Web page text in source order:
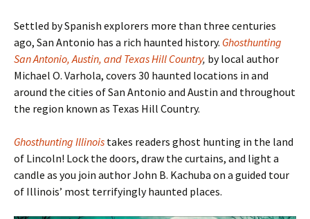
Settled by Spanish explorers more than three centuries
ago, San Antonio has a rich haunted history. Ghosthunting
San Antonio, Austin, and Texas Hill Country, by local author
Michael O. Varhola, covers 30 haunted locations in and
around the cities of San Antonio and Austin and throughout
the region known as Texas Hill Country.
Ghosthunting Illinois takes readers ghost hunting in the land
of Lincoln! Lock the doors, draw the curtains, and light a
candle as you join author John B. Kachuba on a guided tour
of Illinois’ most terrifyingly haunted places.